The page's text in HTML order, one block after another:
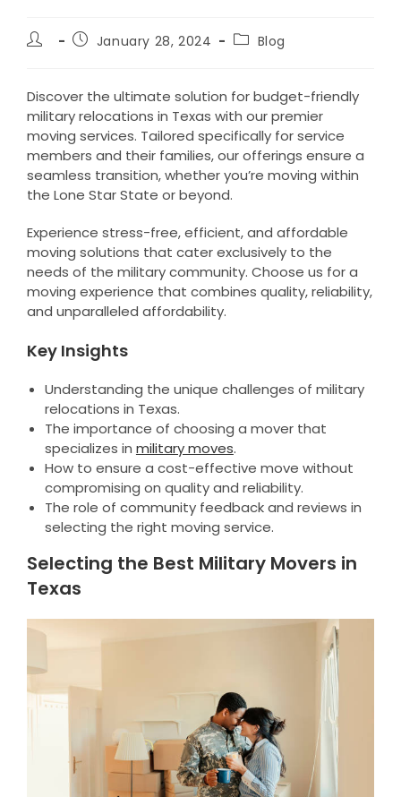
Post
PostJanuary 28, 2024
Post
category:
Blog
Discover the ultimate solution for budget-friendly
military relocations in Texas with our premier
moving services. Tailored specifically for service
members and their families, our offerings ensure a
seamless transition, whether you’re moving within
the Lone Star State or beyond.
Experience stress-free, efficient, and affordable
moving solutions that cater exclusively to the
needs of the military community. Choose us for a
moving experience that combines quality, reliability,
and unparalleled affordability.
Key Insights
Understanding the unique challenges of military
relocations in Texas.
The importance of choosing a mover that
specializes in military moves.
How to ensure a cost-effective move without
compromising on quality and reliability.
The role of community feedback and reviews in
selecting the right moving service.
Selecting the Best Military Movers in
Texas